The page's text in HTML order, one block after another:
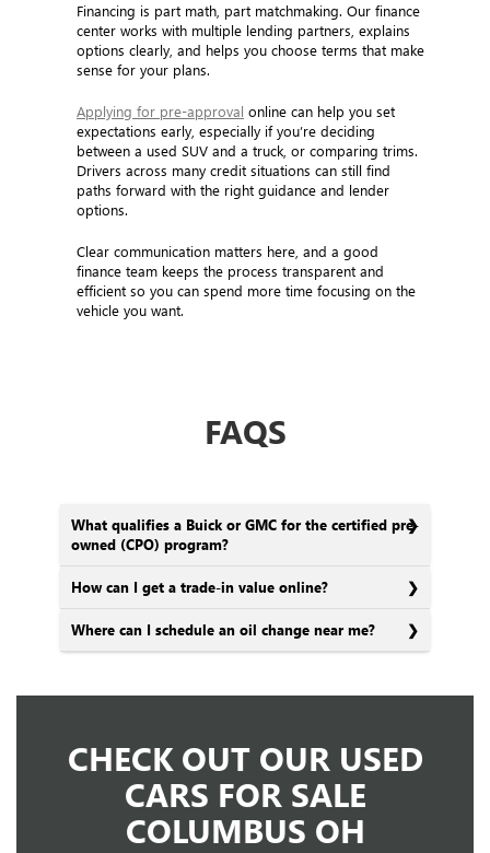
Financing is part math, part matchmaking. Our finance
center works with multiple lending partners, explains
options clearly, and helps you choose terms that make
sense for your plans.
Applying for pre-approval online can help you set
expectations early, especially if you’re deciding
between a used SUV and a truck, or comparing trims.
Drivers across many credit situations can still find
paths forward with the right guidance and lender
options.
Clear communication matters here, and a good
finance team keeps the process transparent and
efficient so you can spend more time focusing on the
vehicle you want.
FAQS
What qualifies a Buick or GMC for the certified pre-
owned (CPO) program?
How can I get a trade-in value online?
Where can I schedule an oil change near me?
CHECK OUT OUR USED
CARS FOR SALE
COLUMBUS OH